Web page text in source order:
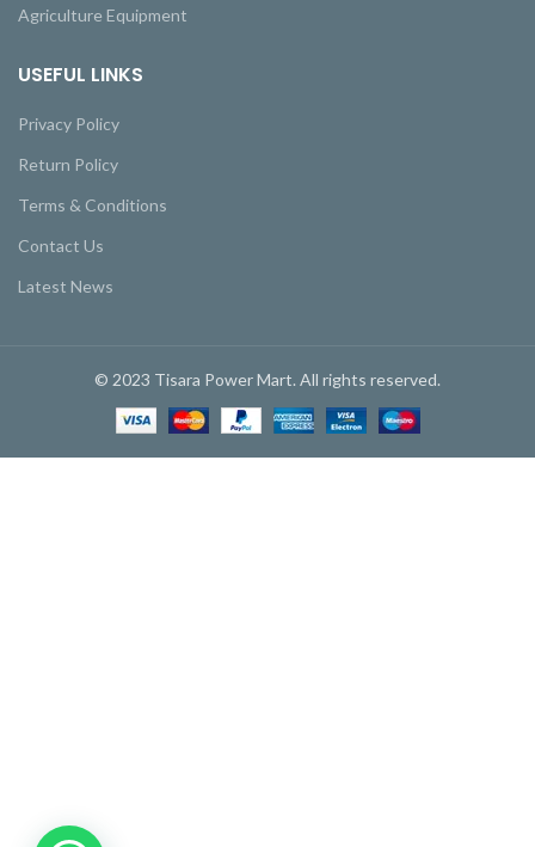
Agriculture Equipment
USEFUL LINKS
Privacy Policy
Return Policy
Terms & Conditions
Contact Us
Latest News
© 2023 Tisara Power Mart. All rights reserved.